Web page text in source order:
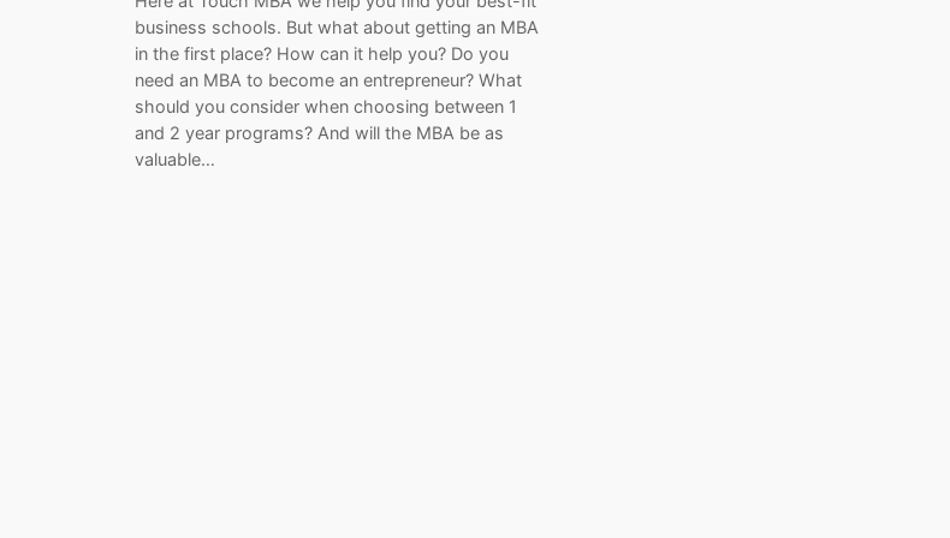
business schools. But what about getting an MBA
in the first place? How can it help you? Do you
need an MBA to become an entrepreneur? What
should you consider when choosing between 1
and 2 year programs? And will the MBA be as
valuable…